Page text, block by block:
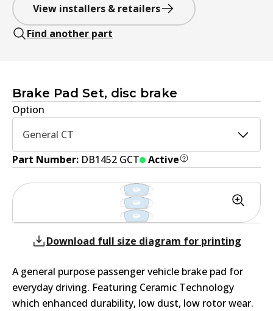
View installers & retailers
Find another part
Brake Pad Set, disc brake
Option
General CT
Part Number: DB1452 GCT Active
Download full size diagram for printing
A general purpose passenger vehicle brake pad for
everyday driving. Featuring Ceramic Technology
which enhanced durability, low dust, low rotor wear.